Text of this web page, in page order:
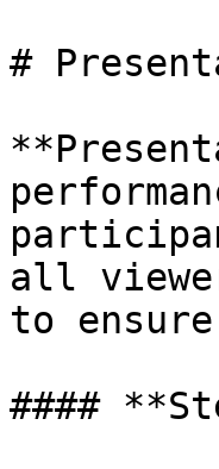
#
all
to
####